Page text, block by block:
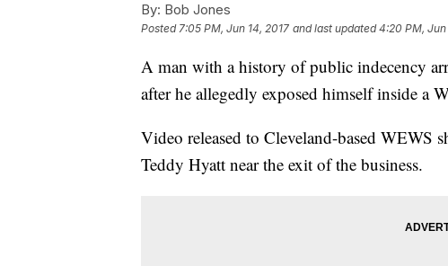
By: Bob Jones
Posted7:05 PM, Jun 14, 2017 and last updated 4:20 PM, Jun
A man with a history of public indecency
after he allegedly exposed himself inside a
Video released to Cleveland-based WEWS
Teddy Hyatt near the exit of the business.